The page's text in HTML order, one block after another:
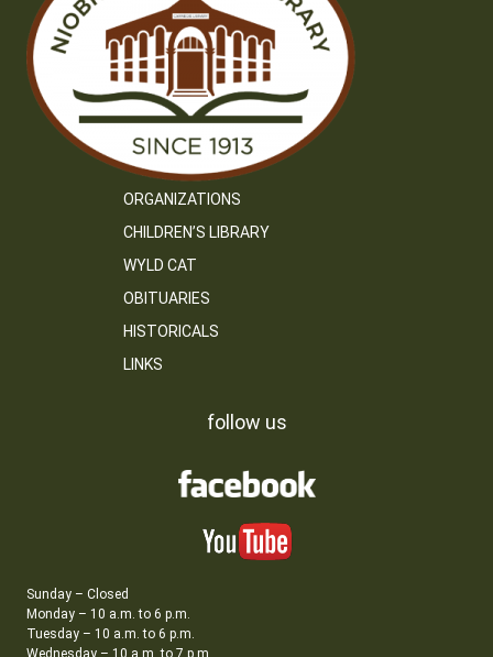
ORGANIZATIONS
CHILDREN’S LIBRARY
WYLD CAT
OBITUARIES
HISTORICALS
LINKS
follow us
Sunday – Closed
Monday – 10 a.m. to 6 p.m.
Tuesday – 10 a.m. to 6 p.m.
Wednesday – 10 a.m. to 7 p.m.